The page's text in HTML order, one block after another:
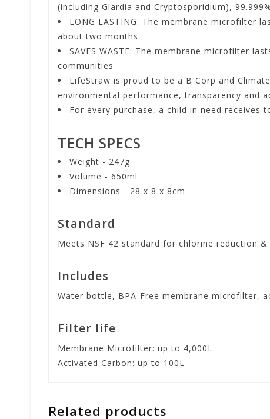
(including Giardia and Cryptosporidium),
LONG LASTING: The membrane microfilter
about two months
SAVES WASTE: The membrane microfilter
communities
LifeStraw is proud to be a B Corp and
environmental performance, transparency and
For every purchase, a child in need receives
TECH SPECS
Weight - 247g
Volume - 650ml
Dimensions - 28 x 8 x 8cm
Standard
Meets NSF 42 standard for chlorine reduction
Includes
Water bottle, BPA-Free membrane microfilter,
Filter life
Membrane Microfilter: up to 4,000L
Activated Carbon: up to 100L
Related products